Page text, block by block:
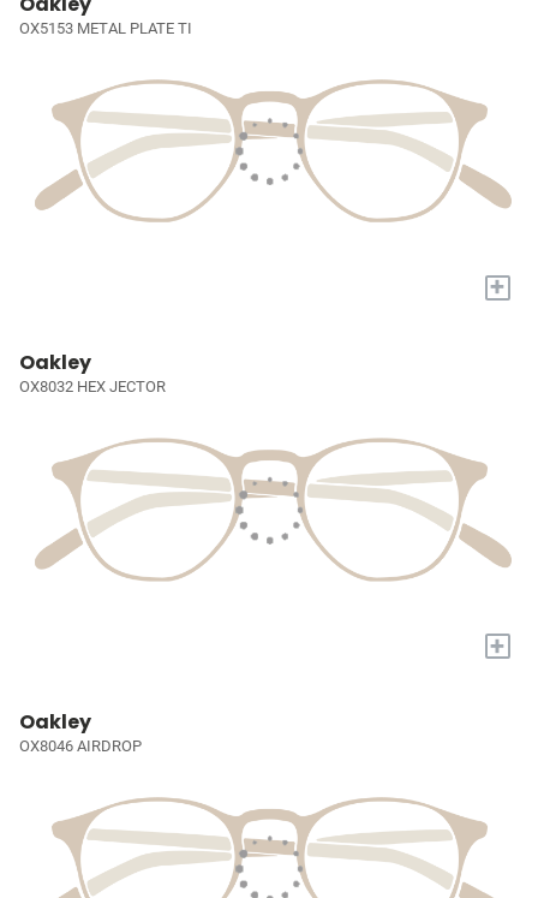
OX5153 METAL PLATE TI
+
Oakley
OX8032 HEX JECTOR
+
Oakley
OX8046 AIRDROP